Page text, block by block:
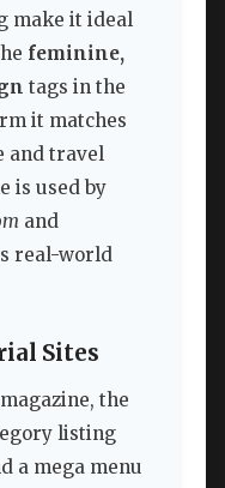
make it ideal
feminine,
tags in the
it matches
and travel
is used by
and
real-world
Sites
the
listing
a mega menu